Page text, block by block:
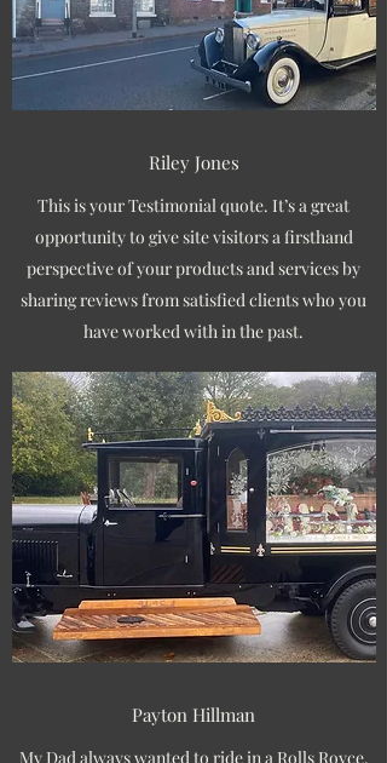
Riley Jones
This is your Testimonial quote. It’s a great
opportunity to give site visitors a firsthand
perspective of your products and services by
sharing reviews from satisfied clients who you
have worked with in the past.
Payton Hillman
My Dad always wanted to ride in a Rolls Royce,